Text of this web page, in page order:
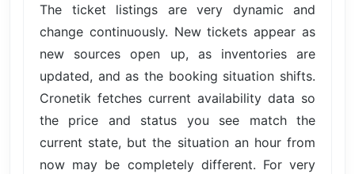
The ticket listings are very dynamic and
change continuously. New tickets appear as
new sources open up, as inventories are
updated, and as the booking situation shifts.
Cronetik fetches current availability data so
the price and status you see match the
current state, but the situation an hour from
now may be completely different. For very